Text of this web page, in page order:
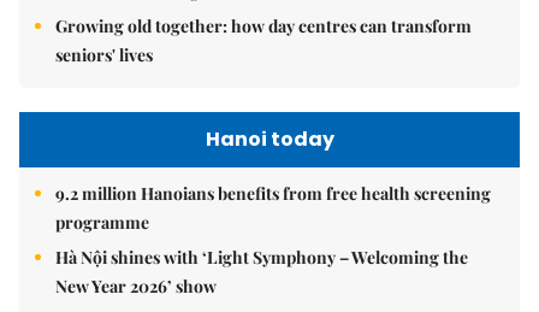
Growing old together: how day centres can transform
seniors' lives
Hanoi today
9.2 million Hanoians benefits from free health screening
programme
Hà Nội shines with ‘Light Symphony – Welcoming the
New Year 2026’ show